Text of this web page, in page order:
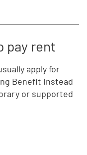
pay rent
apply for
Benefit instead
or supported